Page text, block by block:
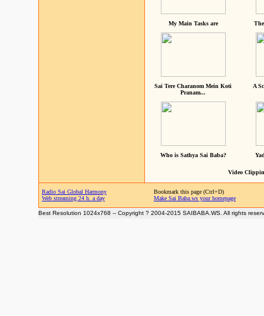
My Main Tasks are
Sai Tere Charanom Mein Koti
Pranam...
A
Who is Sathya Sai Baba?
Video
Radio Sai Global Harmony
Web streaming 24 h. a day
Bookmark this page (Ctrl+D)
Make Sai Baba.ws your homepage
Best Resolution 1024x768 -- Copyright ? 2004-2015 SAIBABA.WS. All rights